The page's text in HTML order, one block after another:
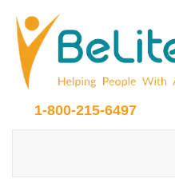
1-800-215-6497